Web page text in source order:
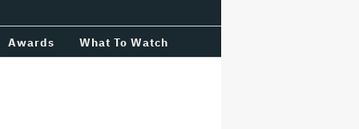
Awards What To Watch